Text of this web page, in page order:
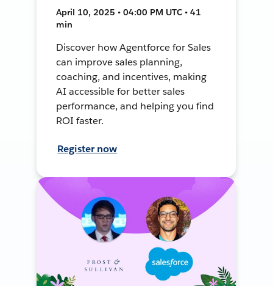
April 10, 2025 • 04:00 PM UTC • 41
min
Discover how Agentforce for Sales
can improve sales planning,
coaching, and incentives, making
AI accessible for better sales
performance, and helping you find
ROI faster.
Register now